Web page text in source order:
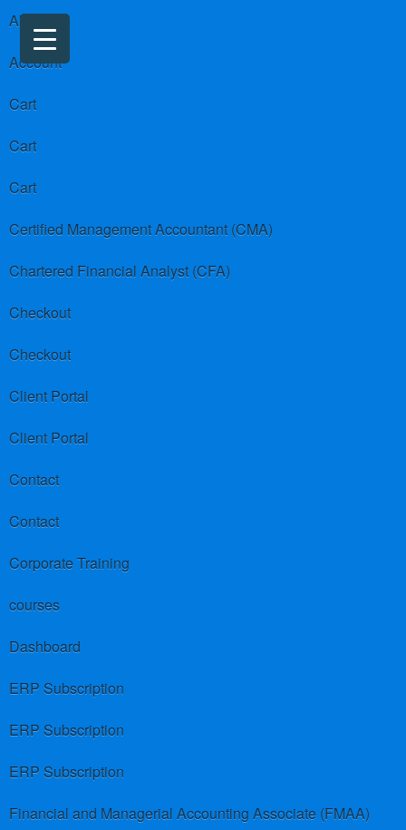
About us
Account
Cart
Cart
Cart
Certified Management Accountant (CMA)
Chartered Financial Analyst (CFA)
Checkout
Checkout
Client Portal
Client Portal
Contact
Contact
Corporate Training
courses
Dashboard
ERP Subscription
ERP Subscription
ERP Subscription
Financial and Managerial Accounting Associate (FMAA)